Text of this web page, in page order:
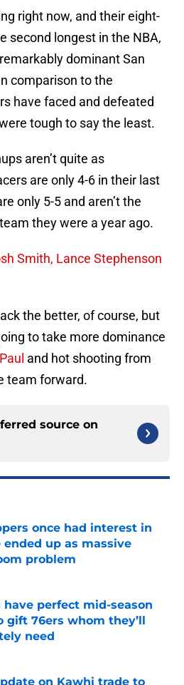
right now, and their eight-
second longest in the NBA,
dominant San
comparison to the
have faced and defeated
tough to say the least.
aren’t quite as
are only 4-6 in their last
only 5-5 and aren’t the
they were a year ago.
Smith, Lance Stephenson
the better, of course, but
to take more dominance
and hot shooting from
team forward.
source on
once had interest in
ended up as massive
problem
on Invalid Date
have perfect mid-season
gift 76ers whom they’ll
need
on Invalid Date
on Kawhi trade to